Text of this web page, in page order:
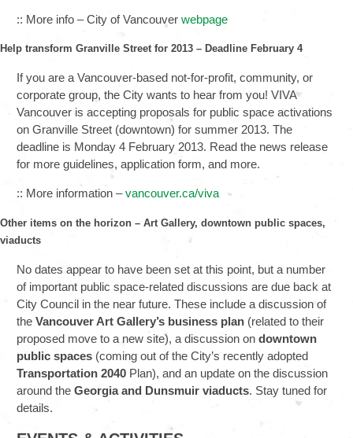
:: More info – City of Vancouver webpage
Help transform Granville Street for 2013 – Deadline February 4
If you are a Vancouver-based not-for-profit, community, or
corporate group, the City wants to hear from you! VIVA
Vancouver is accepting proposals for public space activations
on Granville Street (downtown) for summer 2013. The
deadline is Monday 4 February 2013. Read the news release
for more guidelines, application form, and more.
:: More information –vancouver.ca/viva
Other items on the horizon – Art Gallery, downtown public spaces,
viaducts
No dates appear to have been set at this point, but a number
of important public space-related discussions are due back at
City Council in the near future. These include a discussion of
the Vancouver Art Gallery’s business plan (related to their
proposed move to a new site), a discussion on downtown
public spaces (coming out of the City’s recently adopted
Transportation 2040 Plan), and an update on the discussion
around the Georgia and Dunsmuir viaducts. Stay tuned for
details.